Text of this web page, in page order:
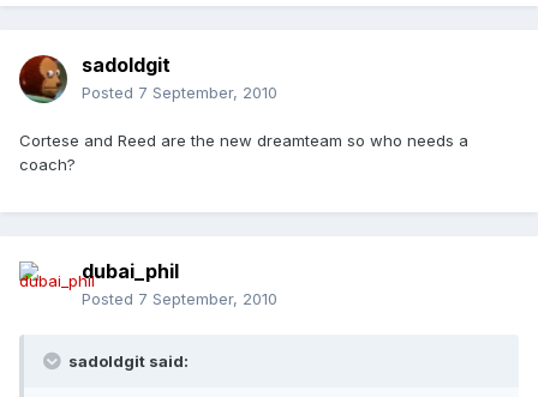
sadoldgit
Posted 7 September, 2010
Cortese and Reed are the new dreamteam so who needs a
coach?
dubai_phil
Posted 7 September, 2010
sadoldgit said: